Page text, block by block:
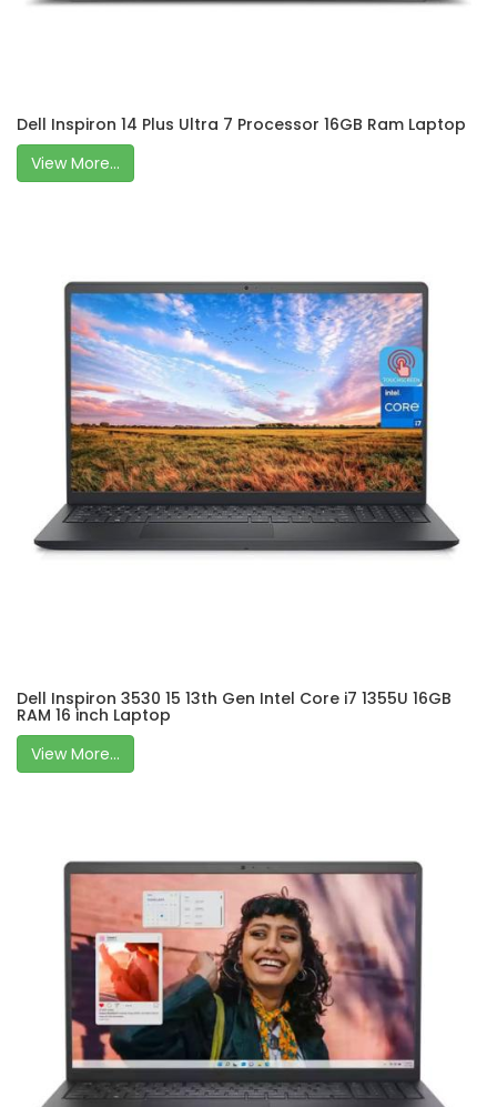
Dell Inspiron 14 Plus Ultra 7 Processor 16GB Ram Laptop
View More...
Dell Inspiron 3530 15 13th Gen Intel Core i7 1355U 16GB
RAM 16 inch Laptop
View More...